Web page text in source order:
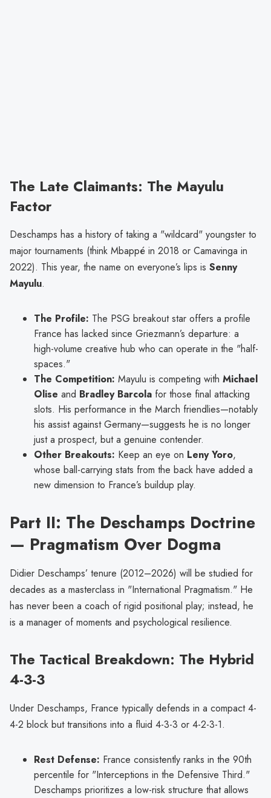
The Late Claimants: The Mayulu
Factor
Deschamps has a history of taking a "wildcard" youngster to
major tournaments (think Mbappé in 2018 or Camavinga in
2022). This year, the name on everyone’s lips is Senny
Mayulu.
The Profile: The PSG breakout star offers a profile
France has lacked since Griezmann’s departure: a
high-volume creative hub who can operate in the "half-
spaces."
The Competition: Mayulu is competing with Michael
Olise and Bradley Barcola for those final attacking
slots. His performance in the March friendlies—notably
his assist against Germany—suggests he is no longer
just a prospect, but a genuine contender.
Other Breakouts: Keep an eye on Leny Yoro,
whose ball-carrying stats from the back have added a
new dimension to France’s buildup play.
Part II: The Deschamps Doctrine
— Pragmatism Over Dogma
Didier Deschamps’ tenure (2012–2026) will be studied for
decades as a masterclass in "International Pragmatism." He
has never been a coach of rigid positional play; instead, he
is a manager of moments and psychological resilience.
The Tactical Breakdown: The Hybrid
4-3-3
Under Deschamps, France typically defends in a compact 4-
4-2 block but transitions into a fluid 4-3-3 or 4-2-3-1.
Rest Defense: France consistently ranks in the 90th
percentile for "Interceptions in the Defensive Third."
Deschamps prioritizes a low-risk structure that allows